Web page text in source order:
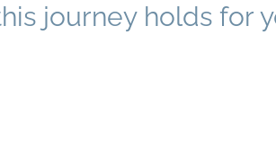
journey holds for